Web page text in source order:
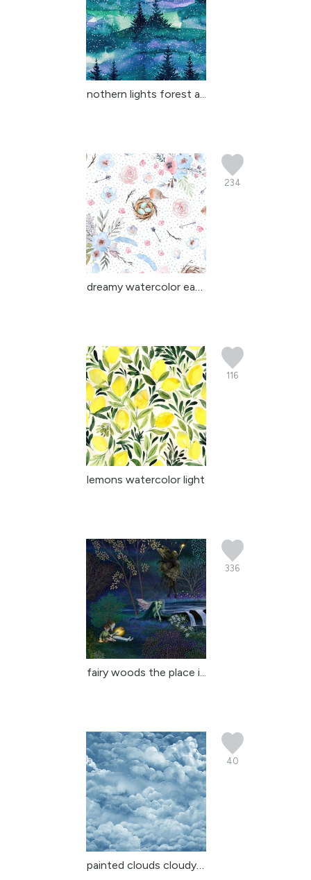
nothern lights forest a...
234
dreamy watercolor easte...
116
lemons watercolor light
336
fairy woods the place i...
40
painted clouds cloudy sky